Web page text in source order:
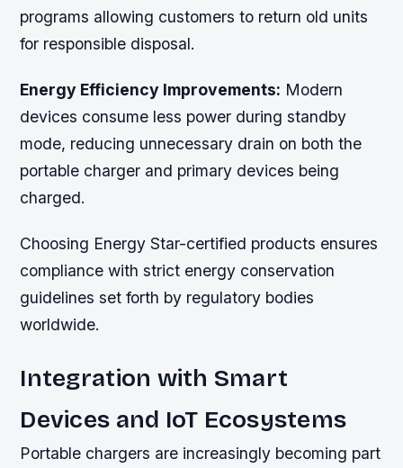
programs allowing customers to return old units
for responsible disposal.
Energy Efficiency Improvements: Modern
devices consume less power during standby
mode, reducing unnecessary drain on both the
portable charger and primary devices being
charged.
Choosing Energy Star-certified products ensures
compliance with strict energy conservation
guidelines set forth by regulatory bodies
worldwide.
Integration with Smart
Devices and IoT Ecosystems
Portable chargers are increasingly becoming part